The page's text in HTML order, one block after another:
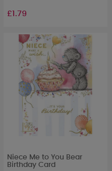
£1.79
Niece Me to You Bear
Birthday Card